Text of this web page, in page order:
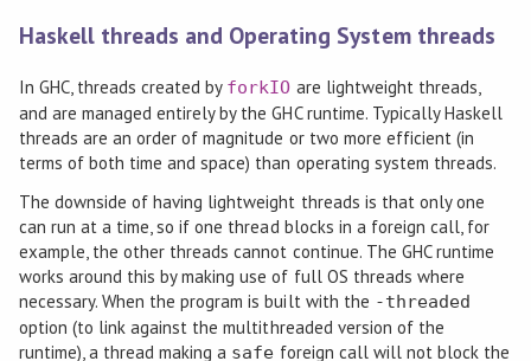
Haskell threads and Operating System threads
In GHC, threads created by forkIO are lightweight threads,
and are managed entirely by the GHC runtime. Typically Haskell
threads are an order of magnitude or two more efficient (in
terms of both time and space) than operating system threads.
The downside of having lightweight threads is that only one
can run at a time, so if one thread blocks in a foreign call, for
example, the other threads cannot continue. The GHC runtime
works around this by making use of full OS threads where
necessary. When the program is built with the -threaded
option (to link against the multithreaded version of the
runtime), a thread making a safe foreign call will not block the